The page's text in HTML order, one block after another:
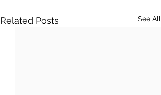
Related Posts See All